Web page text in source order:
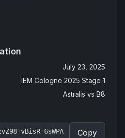
July 23, 2025
IEM Cologne 2025 Stage 1
Astralis vs B8
vBisR-6sWPA Copy